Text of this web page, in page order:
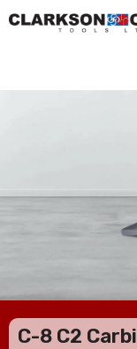
C-8 C2